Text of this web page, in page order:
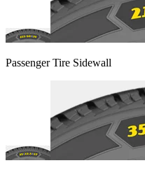
Passenger Tire Sidewall